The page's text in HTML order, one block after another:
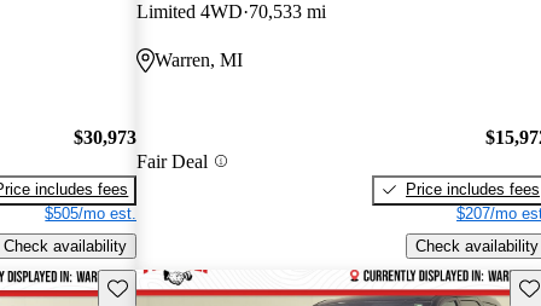
$30,973
includes fees
$505/mo est.
Check availability
Limited 4WD 70,533 mi
Warren, MI
Fair Deal
Price includes fees
$207/mo
Check availability
Save this listing